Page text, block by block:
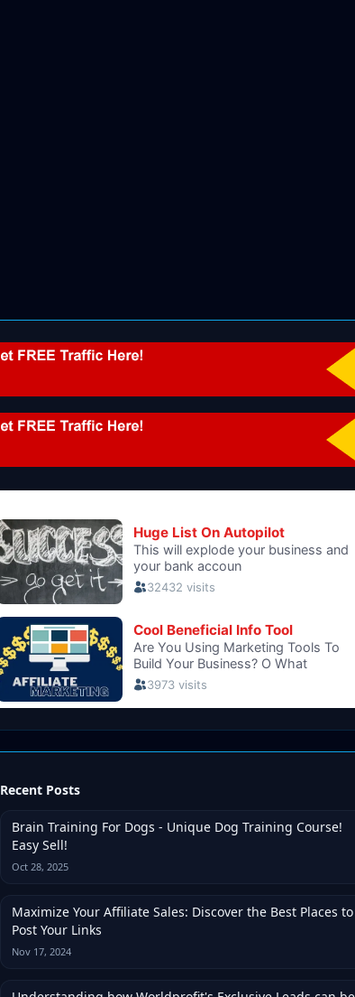
Recent Posts
Brain Training For Dogs - Unique Dog Training Course!
Easy Sell!
Oct 28, 2025
Maximize Your Affiliate Sales: Discover the Best Places to
Post Your Links
Nov 17, 2024